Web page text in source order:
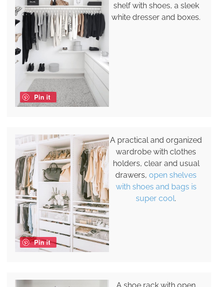
Pin it
shelf with shoes, a sleek
white dresser and boxes.
Pin it
A practical and organized
wardrobe with clothes
holders, clear and usual
drawers,open shelves
with shoes and bags is
super cool.